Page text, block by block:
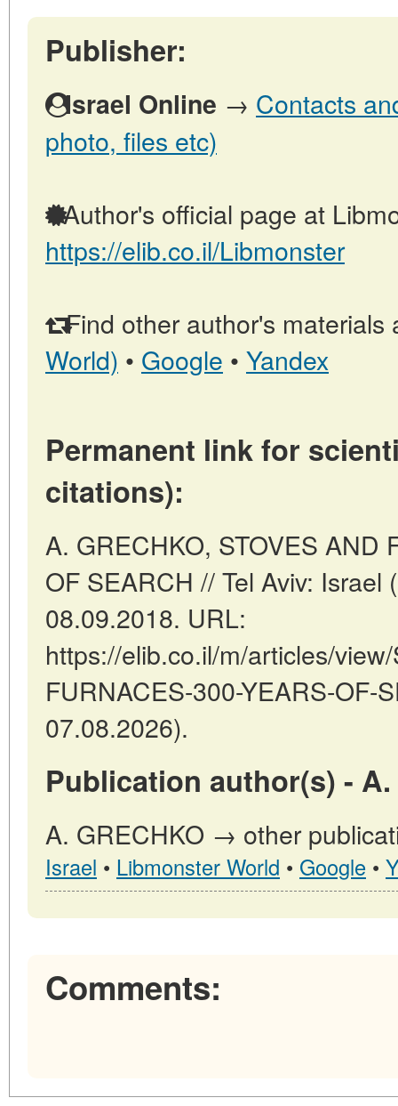
Publisher:
Israel Online → Contacts
photo, files etc)
Author's official page at
https://elib.co.il/Libmonster
Find other author's materials
World) • Google • Yandex
Permanent link for
citations):
A. GRECHKO, STOVES AND
OF SEARCH // Tel Aviv:
08.09.2018. URL:
https://elib.co.il/m/articles/
FURNACES-300-YEARS-OF-
07.08.2026).
Publication author(s) - A.
A. GRECHKO → other
Israel • Libmonster World • Google •
Comments: